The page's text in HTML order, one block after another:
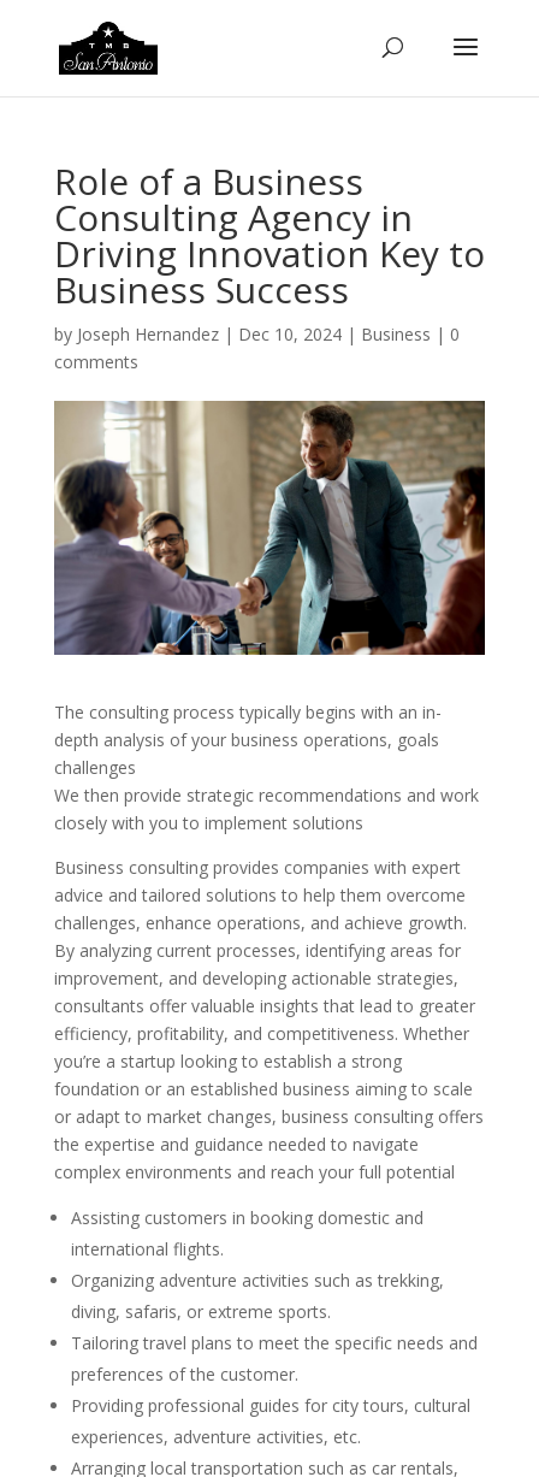
Role of a Business
Consulting Agency in
Driving Innovation Key to
Business Success
by Joseph Hernandez| Dec 10, 2024| Business | 0
comments
The consulting process typically begins with an in-
depth analysis of your business operations, goals
challenges
We then provide strategic recommendations and work
closely with you to implement solutions
Business consulting provides companies with expert
advice and tailored solutions to help them overcome
challenges, enhance operations, and achieve growth.
By analyzing current processes, identifying areas for
improvement, and developing actionable strategies,
consultants offer valuable insights that lead to greater
efficiency, profitability, and competitiveness. Whether
you’re a startup looking to establish a strong
foundation or an established business aiming to scale
or adapt to market changes, business consulting offers
the expertise and guidance needed to navigate
complex environments and reach your full potential
Assisting customers in booking domestic and
international flights.
Organizing adventure activities such as trekking,
diving, safaris, or extreme sports.
Tailoring travel plans to meet the specific needs and
preferences of the customer.
Providing professional guides for city tours, cultural
experiences, adventure activities, etc.
Arranging local transportation such as car rentals,